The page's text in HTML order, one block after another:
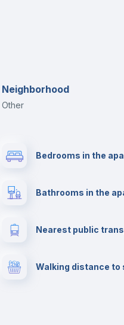
Neighborhood
Other
Bedrooms in the
Bathrooms in the
Nearest public
Walking distance to